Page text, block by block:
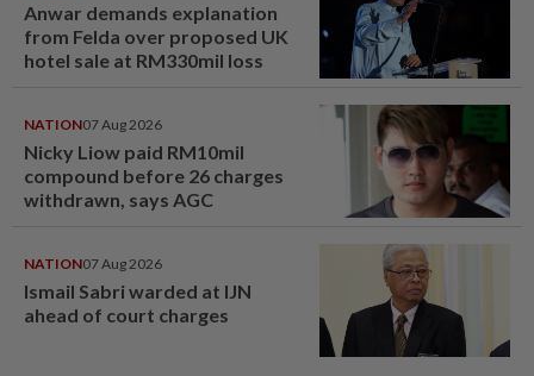
Anwar demands explanation
from Felda over proposed UK
hotel sale at RM330mil loss
NATION07 Aug 2026
Nicky Liow paid RM10mil
compound before 26 charges
withdrawn, says AGC
NATION07 Aug 2026
Ismail Sabri warded at IJN
ahead of court charges